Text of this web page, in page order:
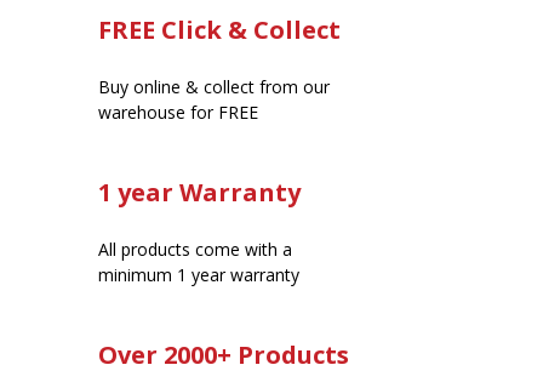
FREE Click & Collect
Buy online & collect from our
warehouse for FREE
1 year Warranty
All products come with a
minimum 1 year warranty
Over 2000+ Products